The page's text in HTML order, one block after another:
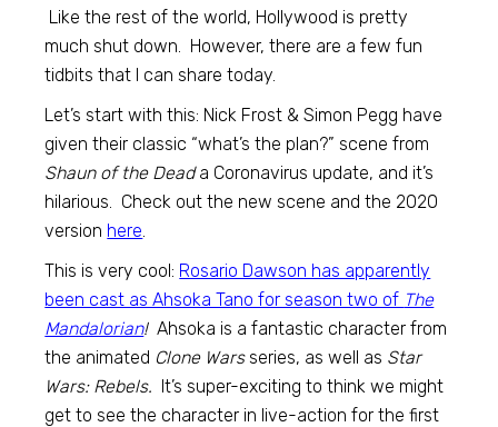
Like the rest of the world, Hollywood is pretty
much shut down. However, there are a few fun
tidbits that I can share today.
Let’s start with this: Nick Frost & Simon Pegg have
given their classic “what’s the plan?” scene from
Shaun of the Deada Coronavirus update, and it’s
hilarious. Check out the new scene and the 2020
version here.
This is very cool: Rosario Dawson has apparently
been cast as Ahsoka Tano for season two of The
Mandalorian!Ahsoka is a fantastic character from
the animated Clone Warsseries, as well as Star
Wars: Rebels. It’s super-exciting to think we might
get to see the character in live-action for the first